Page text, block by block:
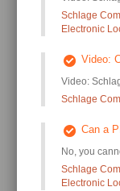
Schlage
Electronic
Video:
Video:
Schlage
Can a
No, you
Schlage
Electronic